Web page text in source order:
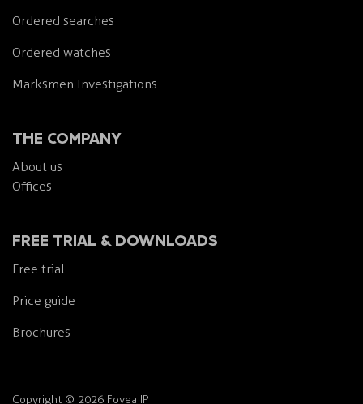
Ordered searches
Ordered watches
Marksmen Investigations
THE COMPANY
About us
Offices
FREE TRIAL & DOWNLOADS
Free trial
Price guide
Brochures
Copyright © 2026 Fovea IP